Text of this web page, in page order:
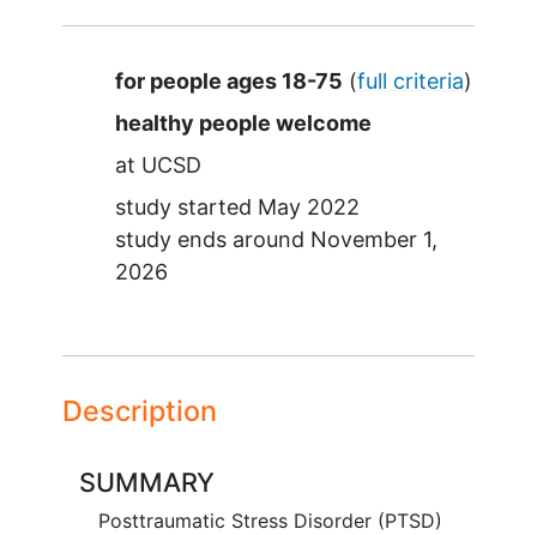
Summary
for people ages 18-75 (full criteria)
healthy people welcome
at UCSD
study started May 2022
study ends around November 1,
2026
Description
SUMMARY
Posttraumatic Stress Disorder (PTSD)